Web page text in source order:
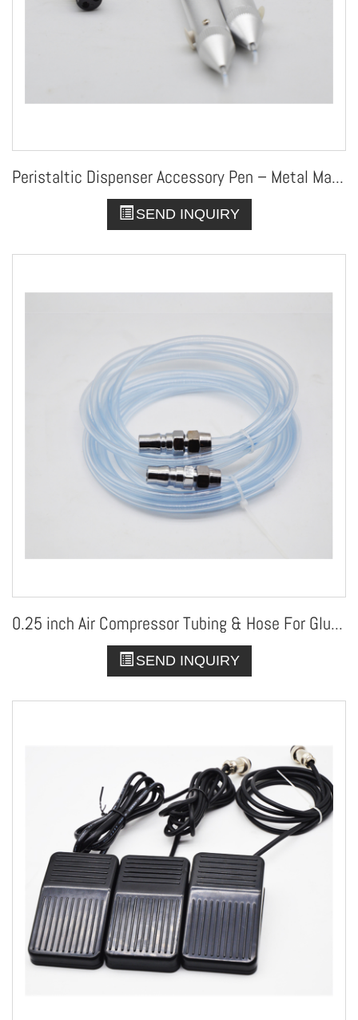
Peristaltic Dispenser Accessory Pen – Metal Manual Applicator
SEND INQUIRY
0.25 inch Air Compressor Tubing & Hose For Glue Dispenser
SEND INQUIRY